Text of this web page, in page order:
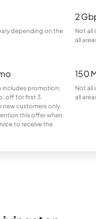
depending on the
2
Not all
all
includes promotion;
off for first 3
new customers only.
this offer when
to receive the
150
Not all
all